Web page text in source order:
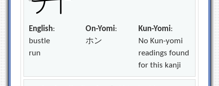
English:
bustle
run
On-Yomi:
ホン
Kun-Yomi:
No Kun-yomi
readings found
for this kanji